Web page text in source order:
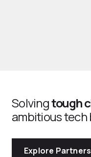
Solvingtough
ambitious tech
Explore